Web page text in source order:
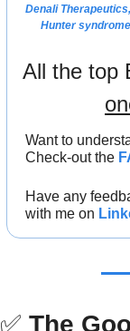
Denali
Hunter
Want to
Check-out the
Have any
with me on
✅ The